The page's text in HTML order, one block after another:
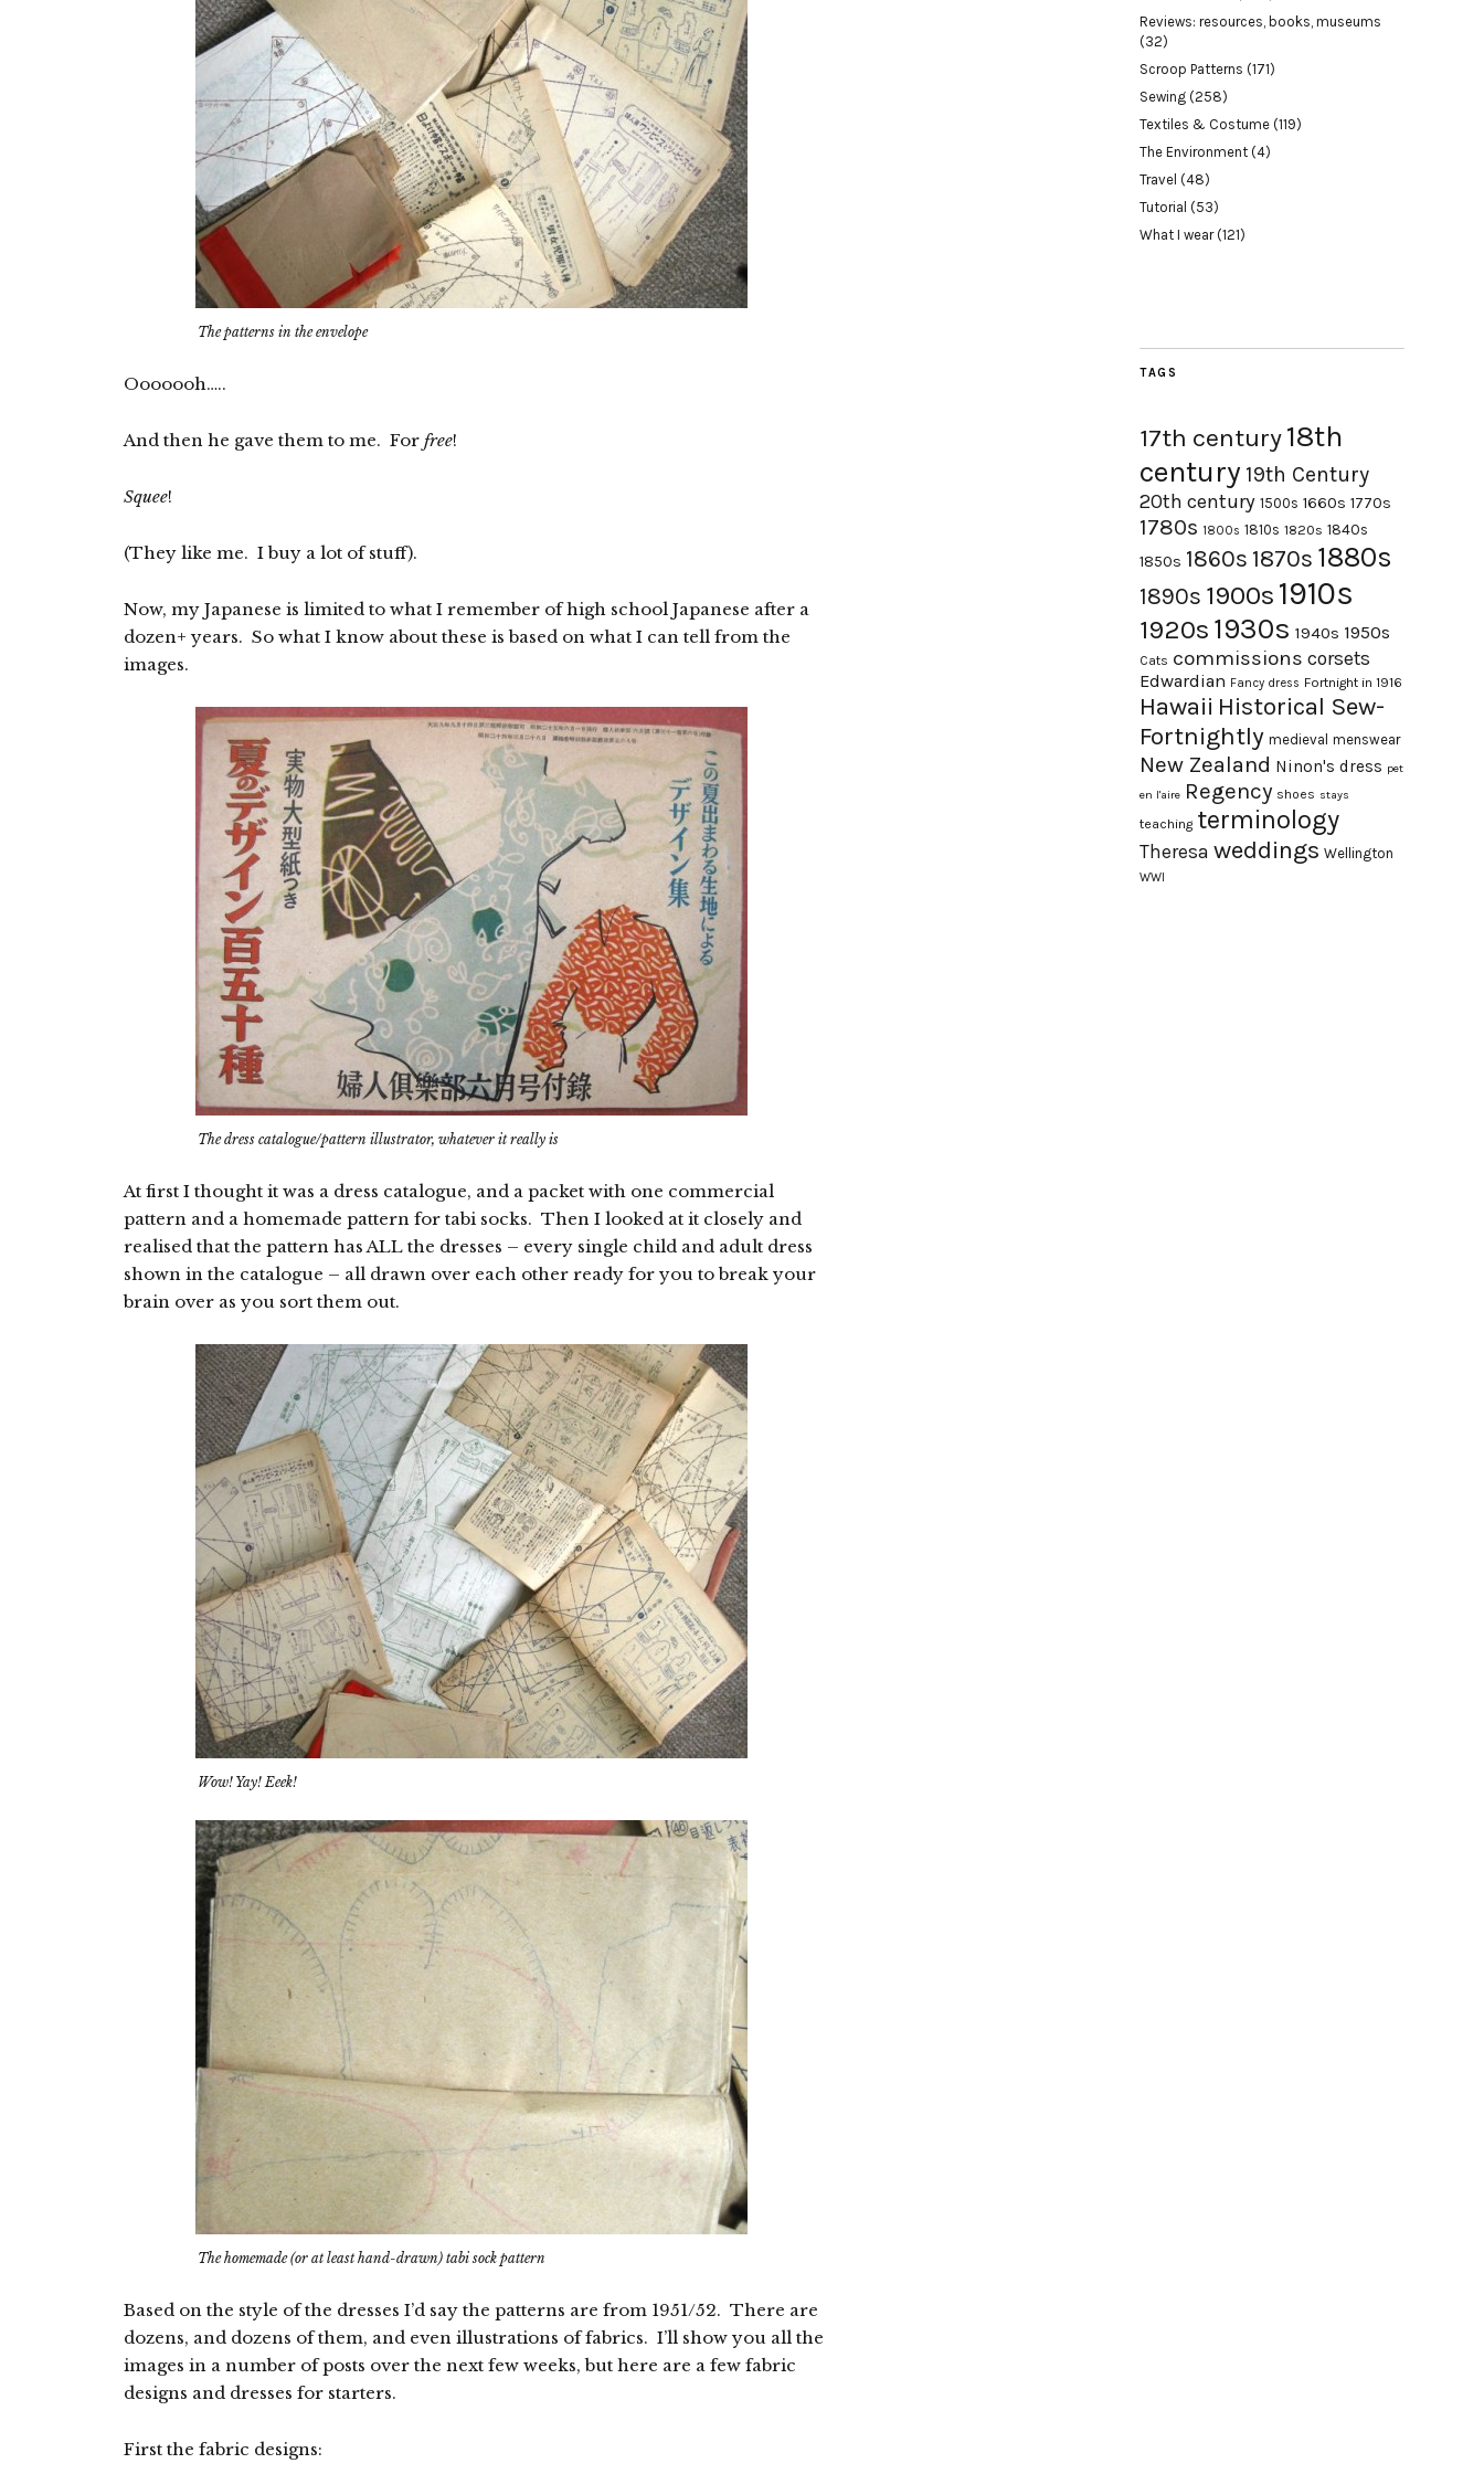
The patterns in the envelope
Ooooooh…..
And then he gave them to me. For free!
Squee!
(They like me. I buy a lot of stuff).
Now, my Japanese is limited to what I remember of high school Japanese after a
dozen+ years. So what I know about these is based on what I can tell from the
images.
The dress catalogue/pattern illustrator, whatever it really is
At first I thought it was a dress catalogue, and a packet with one commercial
pattern and a homemade pattern for tabi socks. Then I looked at it closely and
realised that the pattern has ALL the dresses – every single child and adult dress
shown in the catalogue – all drawn over each other ready for you to break your
brain over as you sort them out.
Wow! Yay! Eeek!
The homemade (or at least hand-drawn) tabi sock pattern
Based on the style of the dresses I’d say the patterns are from 1951/52. There are
dozens, and dozens of them, and even illustrations of fabrics. I’ll show you all the
images in a number of posts over the next few weeks, but here are a few fabric
designs and dresses for starters.
First the fabric designs:
Reviews: resources, books, museums
(32)
Scroop Patterns (171)
Sewing (258)
Textiles & Costume (119)
The Environment (4)
Travel (48)
Tutorial (53)
What I wear(121)
TAGS
17th century18th
century 19th Century
20th century 1500s 1660s 1770s
1780s 1800s 1810s 1820s 1840s
1850s 1860s 1870s 1880s
1890s 1900s 1910s
1920s 1930s 1940s 1950s
Cats commissions corsets
Edwardian Fancy dress Fortnight in 1916
Hawaii Historical Sew-
Fortnightly medieval menswear
New Zealand Ninon's dress pet
en l'aire Regency shoes stays
teaching terminology
Theresa weddings Wellington
WWI